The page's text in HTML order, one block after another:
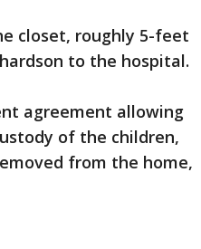
closet, roughly 5-feet
to the hospital.
agreement allowing
of the children,
from the home,